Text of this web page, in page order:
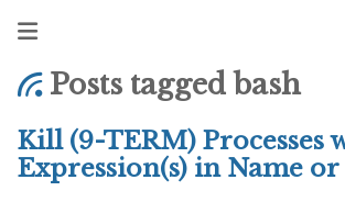
Posts tagged bash
Kill (9-TERM) Processes
Expression(s) in Name